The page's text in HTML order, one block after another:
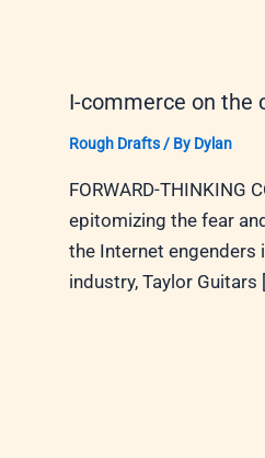
I-commerce on the
Rough Drafts/ By Dylan
FORWARD-THINKING
epitomizing the fear
the Internet engenders
industry, Taylor Guitars